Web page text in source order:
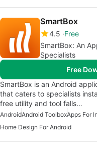
SmartBox
4.5 Free
SmartBox: An
Specialists
Free
SmartBox is an Android
that caters to specialists
free utility and tool falls…
AndroidAndroid ToolboxApps For
Home Design For Android